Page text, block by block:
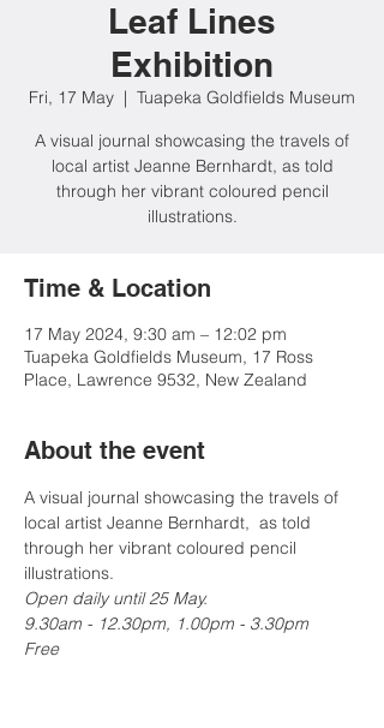
Leaf Lines
Exhibition
Fri, 17 May
  |
Tuapeka Goldfields Museum
A visual journal showcasing the travels of
local artist Jeanne Bernhardt, as told
through her vibrant coloured pencil
illustrations.
Time & Location
17 May 2024, 9:30 am – 12:02 pm
Tuapeka Goldfields Museum, 17 Ross
Place, Lawrence 9532, New Zealand
About the event
A visual journal showcasing the travels of
local artist Jeanne Bernhardt,  as told
through her vibrant coloured pencil
illustrations.
Open daily until 25 May.
9.30am - 12.30pm, 1.00pm - 3.30pm
Free